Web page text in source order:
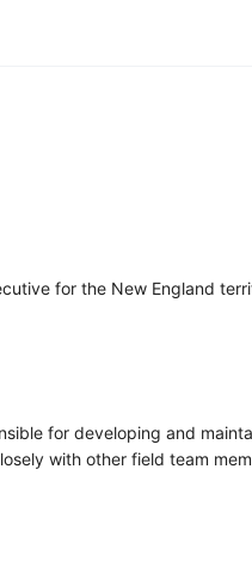
for the New England
for developing and
with other field team